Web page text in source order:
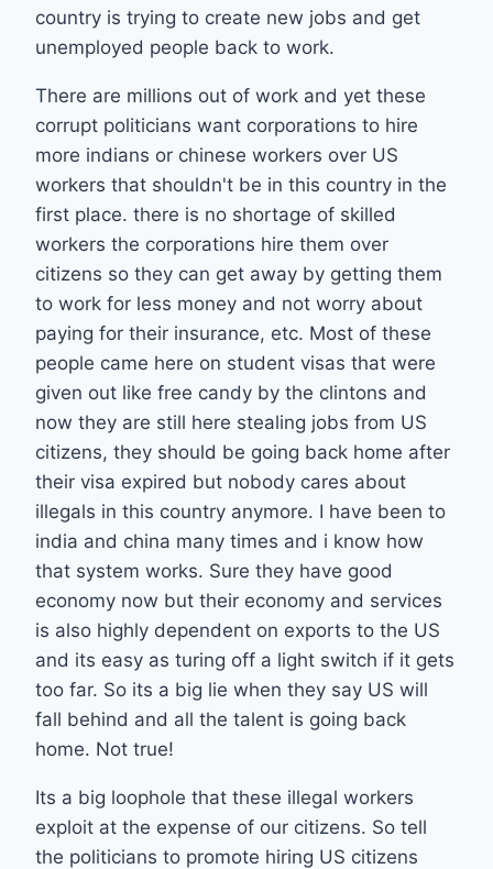
country is trying to create new jobs and get
unemployed people back to work.
There are millions out of work and yet these
corrupt politicians want corporations to hire
more indians or chinese workers over US
workers that shouldn't be in this country in the
first place. there is no shortage of skilled
workers the corporations hire them over
citizens so they can get away by getting them
to work for less money and not worry about
paying for their insurance, etc. Most of these
people came here on student visas that were
given out like free candy by the clintons and
now they are still here stealing jobs from US
citizens, they should be going back home after
their visa expired but nobody cares about
illegals in this country anymore. I have been to
india and china many times and i know how
that system works. Sure they have good
economy now but their economy and services
is also highly dependent on exports to the US
and its easy as turing off a light switch if it gets
too far. So its a big lie when they say US will
fall behind and all the talent is going back
home. Not true!
Its a big loophole that these illegal workers
exploit at the expense of our citizens. So tell
the politicians to promote hiring US citizens